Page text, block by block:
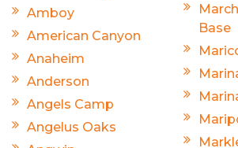
Amboy
American Canyon
Anaheim
Anderson
Angels Camp
Angelus Oaks
Base